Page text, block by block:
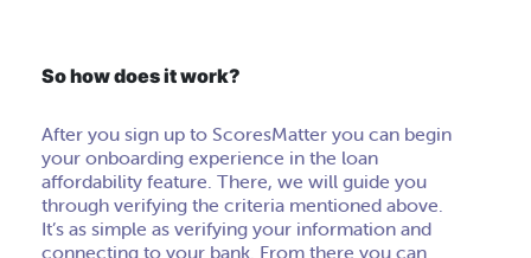
So how does it work?
After you sign up to ScoresMatter you can begin
your onboarding experience in the loan
affordability feature. There, we will guide you
through verifying the criteria mentioned above.
It’s as simple as verifying your information and
connecting to your bank. From there you can